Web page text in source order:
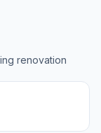
renovation